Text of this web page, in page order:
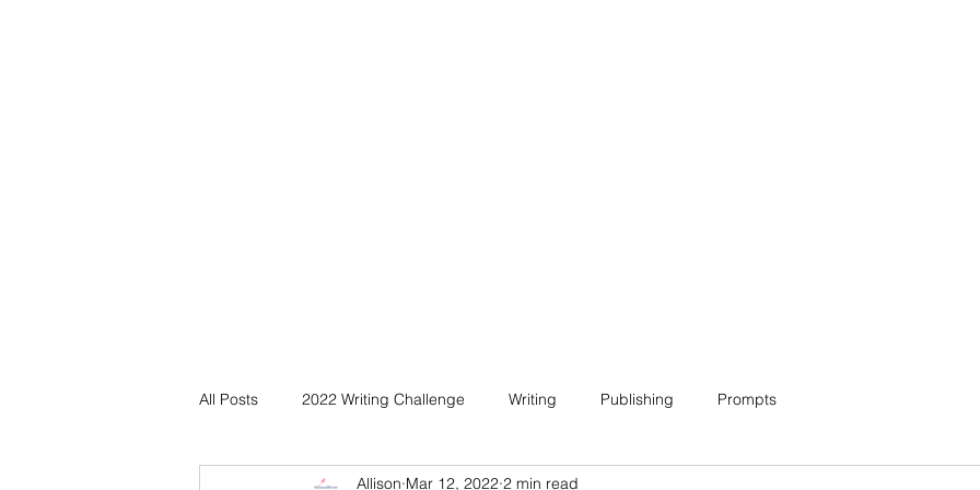
All Posts 2022 Writing Challenge Writing Publishing Prompts
Allison Mar 12, 2022 2 min read